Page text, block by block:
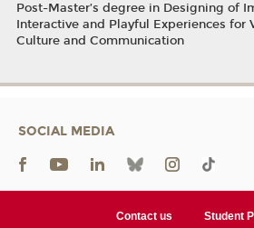
Post-Master’s degree in Designing of
Interactive and Playful Experiences for
Culture and Communication
SOCIAL MEDIA
Contact us
Student